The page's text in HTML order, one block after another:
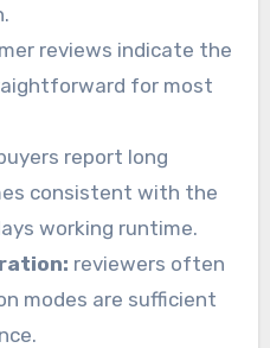
reviews indicate the
for most
report long
consistent with the
working runtime.
reviewers often
modes are sufficient